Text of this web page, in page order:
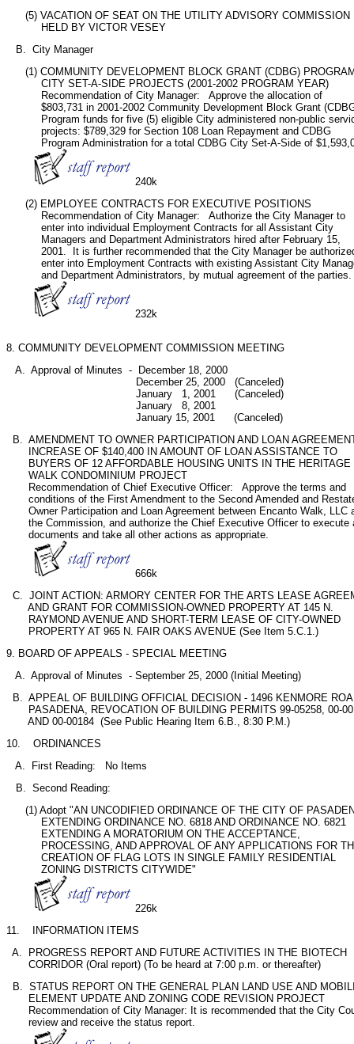
      (5) VACATION OF SEAT ON THE UTILITY ADVISORY COMMISSION
           HELD BY VICTOR VESEY
   B.  City Manager
(1) COMMUNITY DEVELOPMENT BLOCK GRANT (CDBG)
           CITY SET-A-SIDE PROJECTS (2001-2002 PROGRAM YEAR)
           Recommendation of City Manager:   Approve the allocation of
$803,731 in 2001-2002 Community Development Block Grant
Program funds for five (5) eligible City administered non-public
           projects: $789,329 for Section 108 Loan Repayment and CDBG
Program Administration for a total CDBG City Set-A-Side of
240k
      (2) EMPLOYEE CONTRACTS FOR EXECUTIVE POSITIONS
           Recommendation of City Manager:   Authorize the City Manager to
           enter into individual Employment Contracts for all Assistant City
           Managers and Department Administrators hired after February 15,
2001.  It is further recommended that the City Manager be
enter into Employment Contracts with existing Assistant City
           and Department Administrators, by mutual agreement of the parties.
232k
8. COMMUNITY DEVELOPMENT COMMISSION MEETING
   A.  Approval of Minutes  -  December 18, 2000
                                         December 25, 2000   (Canceled)
                                         January   1, 2001      (Canceled)
                                         January   8, 2001
                                         January 15, 2001      (Canceled)
B.  AMENDMENT TO OWNER PARTICIPATION AND LOAN
       INCREASE OF $140,400 IN AMOUNT OF LOAN ASSISTANCE TO
       BUYERS OF 12 AFFORDABLE HOUSING UNITS IN THE HERITAGE
       WALK CONDOMINIUM PROJECT
       Recommendation of Chief Executive Officer:   Approve the terms and
conditions of the First Amendment to the Second Amended and
Owner Participation and Loan Agreement between Encanto Walk, LLC
the Commission, and authorize the Chief Executive Officer to execute
       documents and take all other actions as appropriate.
666k
C.  JOINT ACTION: ARMORY CENTER FOR THE ARTS LEASE
       AND GRANT FOR COMMISSION-OWNED PROPERTY AT 145 N.
       RAYMOND AVENUE AND SHORT-TERM LEASE OF CITY-OWNED
       PROPERTY AT 965 N. FAIR OAKS AVENUE (See Item 5.C.1.)
9. BOARD OF APPEALS - SPECIAL MEETING
   A.  Approval of Minutes  - September 25, 2000 (Initial Meeting)
B.  APPEAL OF BUILDING OFFICIAL DECISION - 1496 KENMORE
PASADENA, REVOCATION OF BUILDING PERMITS 99-05258, 00-
       AND 00-00184  (See Public Hearing Item 6.B., 8:30 P.M.)
10.    ORDINANCES
   A.  First Reading:   No Items
   B.  Second Reading:
(1) Adopt "AN UNCODIFIED ORDINANCE OF THE CITY OF
           EXTENDING ORDINANCE NO. 6818 AND ORDINANCE NO. 6821
           EXTENDING A MORATORIUM ON THE ACCEPTANCE,
PROCESSING, AND APPROVAL OF ANY APPLICATIONS FOR
           CREATION OF FLAG LOTS IN SINGLE FAMILY RESIDENTIAL
           ZONING DISTRICTS CITYWIDE"
226k
11.    INFORMATION ITEMS
  A.  PROGRESS REPORT AND FUTURE ACTIVITIES IN THE BIOTECH
       CORRIDOR (Oral report) (To be heard at 7:00 p.m. or thereafter)
B.  STATUS REPORT ON THE GENERAL PLAN LAND USE AND
       ELEMENT UPDATE AND ZONING CODE REVISION PROJECT
Recommendation of City Manager: It is recommended that the City
       review and receive the status report.